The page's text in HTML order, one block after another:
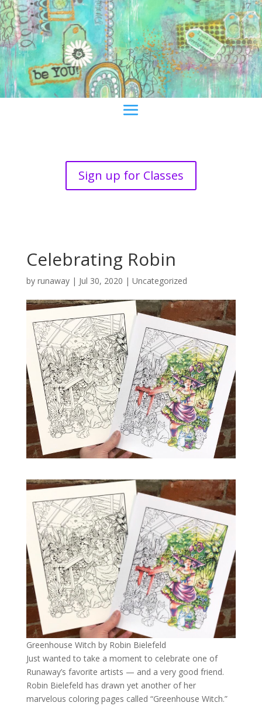
Sign up for Classes
Celebrating Robin
by runaway| Jul 30, 2020 | Uncategorized
Greenhouse Witch by Robin Bielefeld
Just wanted to take a moment to celebrate one of
Runaway’s favorite artists — and a very good friend.
Robin Bielefeld has drawn yet another of her
marvelous coloring pages called “Greenhouse Witch.”